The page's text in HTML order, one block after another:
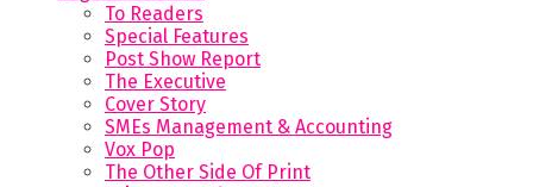
To Readers
Special Features
Post Show Report
The Executive
Cover Story
SMEs Management & Accounting
Vox Pop
The Other Side Of Print